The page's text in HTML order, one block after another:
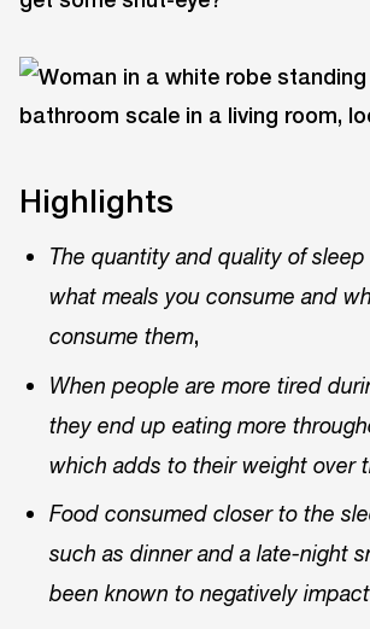
Highlights
The quantity and quality of
what meals you consume and
consume them,
When people are more tired
they end up eating more
which adds to their weight over
Food consumed closer to the
such as dinner and a late-night
been known to negatively